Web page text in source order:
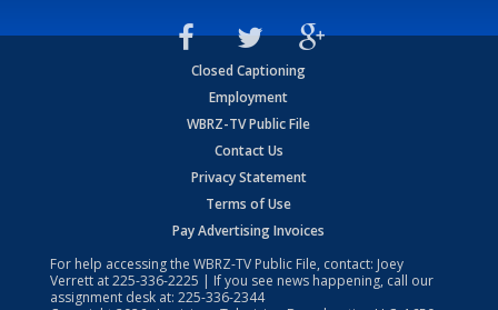
Closed Captioning
Employment
WBRZ-TV Public File
Contact Us
Privacy Statement
Terms of Use
Pay Advertising Invoices
For help accessing the WBRZ-TV Public File, contact: Joey
Verrett at225-336-2225 | If you see news happening, call our
assignment desk at: 225-336-2344